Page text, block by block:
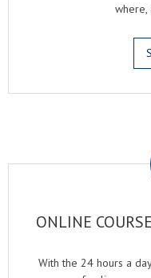
where,
ONLINE
With the 24 hours a